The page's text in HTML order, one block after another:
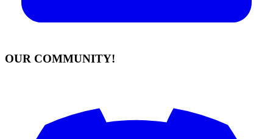
OUR COMMUNITY!